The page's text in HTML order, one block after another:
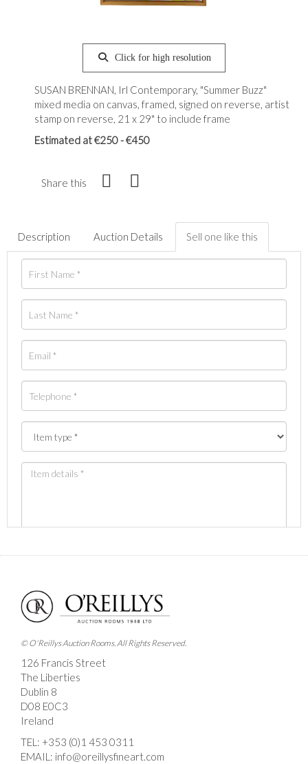
Click for high resolution
SUSAN BRENNAN, Irl Contemporary, "Summer Buzz"
mixed media on canvas, framed, signed on reverse, artist
stamp on reverse, 21 x 29" to include frame
Estimated at €250 - €450
Share this
Description Auction Details Sell one like this
Images *
Drag and drop .jpg images here to upload, or click
here to select images.
© O'Reillys Auction Rooms. All Rights Reserved.
126 Francis Street
The Liberties
Dublin 8
D08 E0C3
Ireland
TEL: +353 (0)1 453 0311
EMAIL: info@oreillysfineart.com